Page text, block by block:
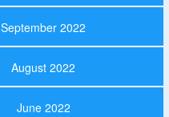
September 2022
August 2022
June 2022